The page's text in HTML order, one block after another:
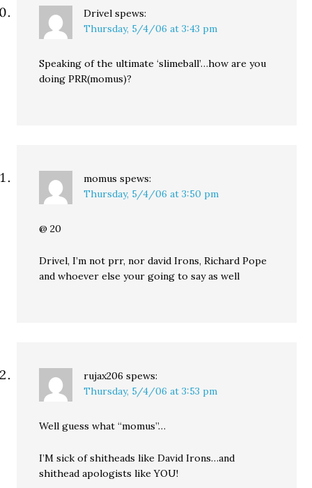
Drivel spews:
Thursday, 5/4/06 at 3:43 pm
Speaking of the ultimate ‘slimeball’…how are you
doing PRR(momus)?
momus spews:
Thursday, 5/4/06 at 3:50 pm
@ 20
Drivel, I’m not prr, nor david Irons, Richard Pope
and whoever else your going to say as well
rujax206 spews:
Thursday, 5/4/06 at 3:53 pm
Well guess what “momus”…
I’M sick of shitheads like David Irons…and
shithead apologists like YOU!